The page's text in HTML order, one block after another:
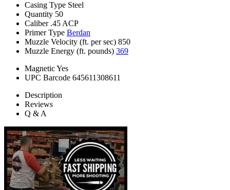
Casing Type Steel
Quantity 50
Caliber .45 ACP
Primer Type Berdan
Muzzle Velocity (ft. per sec) 850
Muzzle Energy (ft. pounds) 369
MagneticYes
UPC Barcode 645611308611
Description
Reviews
Q & A